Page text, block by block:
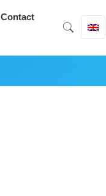
Contact